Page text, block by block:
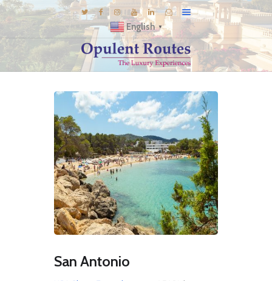
English ▼
E-BROCHURES
GALLERY
INSPIRATIONS
KNOW US
LUXURY STAYS
San Antonio